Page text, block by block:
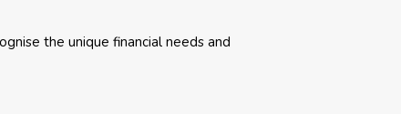
the unique financial needs and